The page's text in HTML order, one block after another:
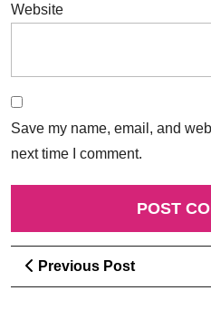
Website
Save my name, email, and
next time I comment.
Post
navigation
Previous PostPrevious
Post